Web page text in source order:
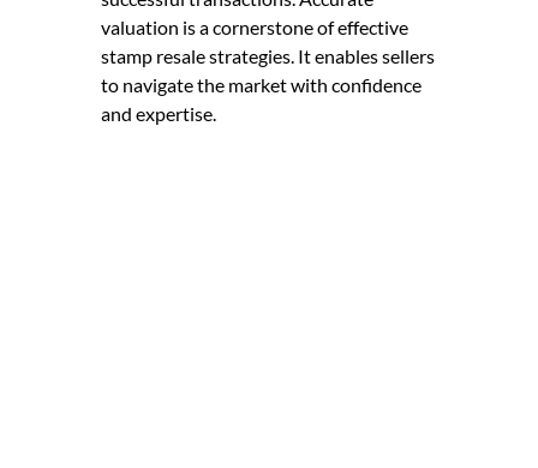
valuation is a cornerstone of effective
stamp resale strategies. It enables sellers
to navigate the market with confidence
and expertise.